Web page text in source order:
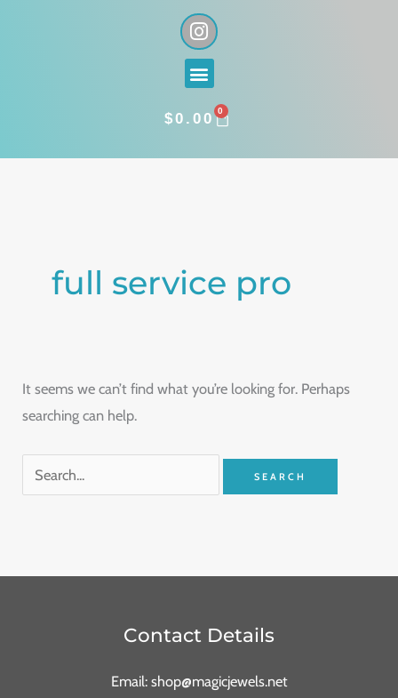
I
n
s
t
g
a
Menu
$0.00 0
CART
full service pro
It seems we can’t find what you’re looking for. Perhaps
searching can help.
Contact Details
Email: shop@magicjewels.net